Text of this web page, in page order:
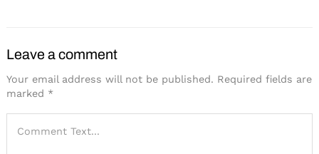
Leave a comment
Your email address will not be published. Required fields are
marked *